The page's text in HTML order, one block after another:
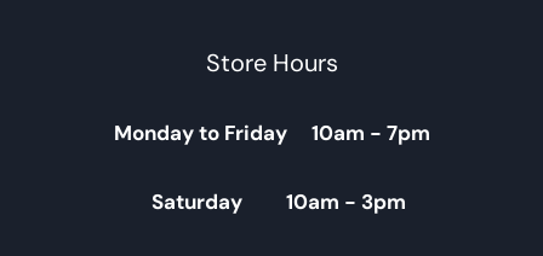
Store Hours
Monday to Friday 10am - 7pm
Saturday 10am - 3pm